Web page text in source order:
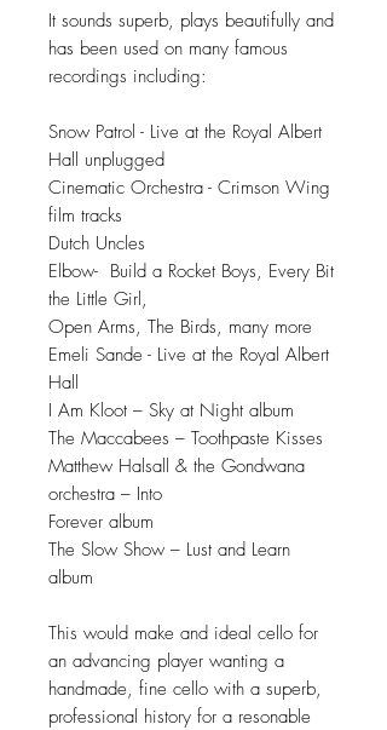
It sounds superb, plays beautifully and
has been used on many famous
recordings including:
Snow Patrol - Live at the Royal Albert
Hall unplugged
Cinematic Orchestra - Crimson Wing
film tracks
Dutch Uncles
Elbow- Build a Rocket Boys, Every Bit
the Little Girl,
Open Arms, The Birds, many more
Emeli Sande - Live at the Royal Albert
Hall
I Am Kloot – Sky at Night album
The Maccabees – Toothpaste Kisses
Matthew Halsall & the Gondwana
orchestra – Into
Forever album
The Slow Show – Lust and Learn
album
This would make and ideal cello for
an advancing player wanting a
handmade, fine cello with a superb,
professional history for a resonable